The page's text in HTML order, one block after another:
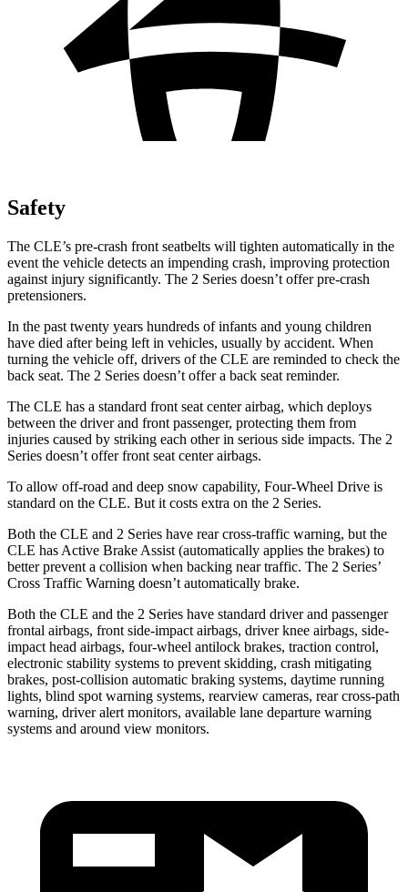
Safety
The CLE’s pre-crash front seatbelts will tighten automatically in the
event the vehicle detects an impending crash, improving protection
against injury significantly. The 2 Series doesn’t offer pre-crash
pretensioners.
In the past twenty years hundreds of infants and young children
have died after being left in vehicles, usually by accident. When
turning the vehicle off, drivers of the CLE are reminded to check the
back seat. The 2 Series doesn’t offer a back seat reminder.
The CLE has a standard front seat center airbag, which deploys
between the driver and front passenger, protecting them from
injuries caused by striking each other in serious side impacts. The 2
Series doesn’t offer front seat center airbags.
To allow off-road and deep snow capability, Four-Wheel Drive is
standard on the CLE. But it costs extra on the 2 Series.
Both the CLE and 2 Series have rear cross-traffic warning, but the
CLE has Active Brake Assist (automatically applies the brakes) to
better prevent a collision when backing near traffic. The 2 Series’
Cross Traffic Warning doesn’t automatically brake.
Both the CLE and the 2 Series have standard driver and passenger
frontal airbags, front side-impact airbags, driver knee airbags, side-
impact head airbags, four-wheel antilock brakes, traction control,
electronic stability systems to prevent skidding, crash mitigating
brakes, post-collision automatic braking systems, daytime running
lights, blind spot warning systems, rearview cameras, rear cross-path
warning, driver alert monitors, available lane departure warning
systems and around view monitors.